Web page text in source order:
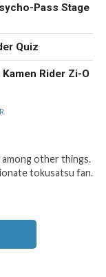
Pass Stage
Quiz
Rider Zi-O
other things.
tokusatsu fan.